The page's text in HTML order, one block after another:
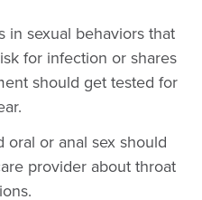
in sexual behaviors that
for infection or shares
should get tested for
oral or anal sex should
provider about throat